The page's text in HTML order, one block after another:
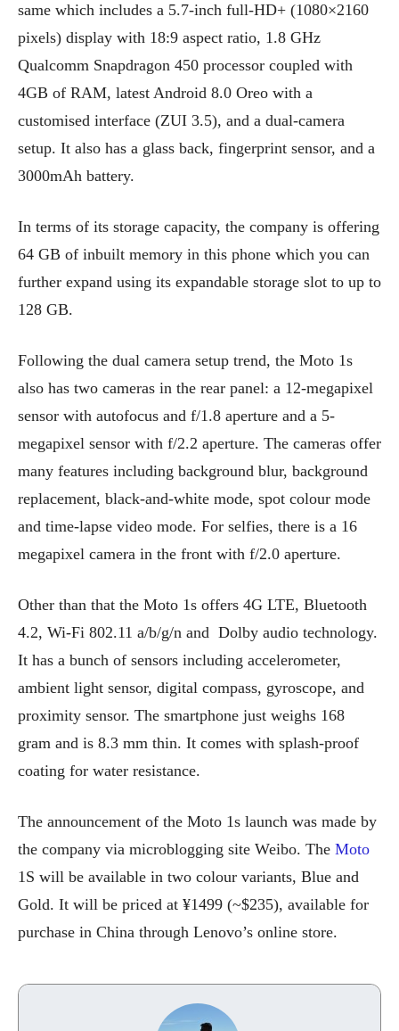
same which includes a 5.7-inch full-HD+ (1080×2160
pixels) display with 18:9 aspect ratio, 1.8 GHz
Qualcomm Snapdragon 450 processor coupled with
4GB of RAM, latest Android 8.0 Oreo with a
customised interface (ZUI 3.5), and a dual-camera
setup. It also has a glass back, fingerprint sensor, and a
3000mAh battery.
In terms of its storage capacity, the company is offering
64 GB of inbuilt memory in this phone which you can
further expand using its expandable storage slot to up to
128 GB.
Following the dual camera setup trend, the Moto 1s
also has two cameras in the rear panel: a 12-megapixel
sensor with autofocus and f/1.8 aperture and a 5-
megapixel sensor with f/2.2 aperture. The cameras offer
many features including background blur, background
replacement, black-and-white mode, spot colour mode
and time-lapse video mode. For selfies, there is a 16
megapixel camera in the front with f/2.0 aperture.
Other than that the Moto 1s offers 4G LTE, Bluetooth
4.2, Wi-Fi 802.11 a/b/g/n and Dolby audio technology.
It has a bunch of sensors including accelerometer,
ambient light sensor, digital compass, gyroscope, and
proximity sensor. The smartphone just weighs 168
gram and is 8.3 mm thin. It comes with splash-proof
coating for water resistance.
The announcement of the Moto 1s launch was made by
the company via microblogging site Weibo. The Moto
1S will be available in two colour variants, Blue and
Gold. It will be priced at ¥1499 (~$235), available for
purchase in China through Lenovo’s online store.